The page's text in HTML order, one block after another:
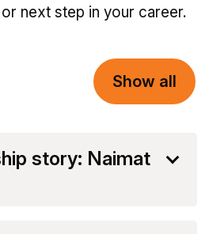
next step in your career.
Show all
story: Naimat